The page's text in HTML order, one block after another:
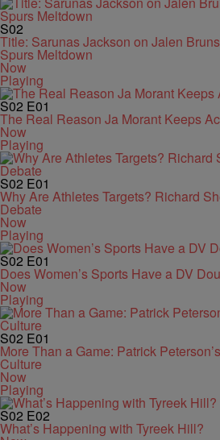
S02
Title: Sarunas Jackson on Jalen
Spurs Meltdown
Now
Playing
S02 E01
The Real Reason Ja Morant Keeps
Now
Playing
S02 E01
Why Are Athletes Targets? Richard
Debate
Now
Playing
S02 E01
Does Women’s Sports Have a DV
Now
Playing
S02 E01
More Than a Game: Patrick
Culture
Now
Playing
S02 E02
What’s Happening with Tyreek Hill?